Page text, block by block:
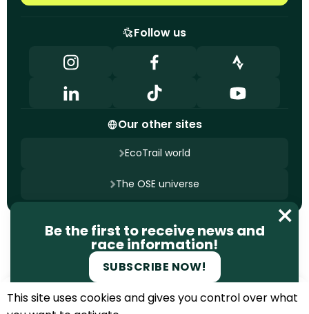
This site uses cookies and gives you control over what
REGISTER FOR THE SPRING 2027
Follow us
Our other sites
EcoTrail world
The OSE universe
2025 EcoTrail. All rights reserved.
Terms of use
Privacy policy
Cookie management
Site designed byAgeelity
Be the first to receive news and
race information!
SUBSCRIBE NOW!